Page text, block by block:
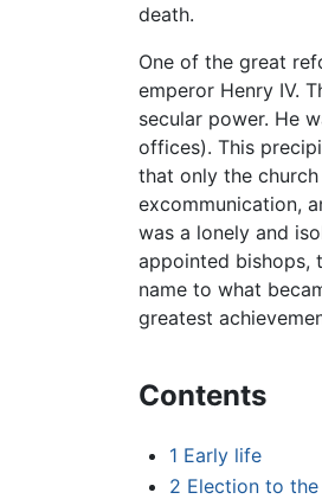
death.
One of the great
emperor Henry IV.
secular power. He
offices). This
that only the
excommunication,
was a lonely and
appointed bishops,
name to what
greatest
Contents
1 Early life
2 Election to